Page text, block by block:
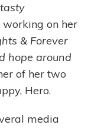
working on her
& Forever
hope around
of her two
Hero.
media